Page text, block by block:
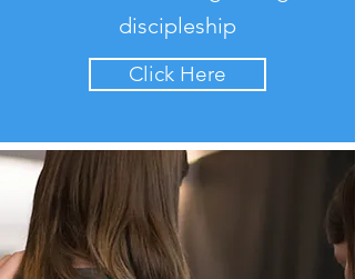
discipleship
Click Here